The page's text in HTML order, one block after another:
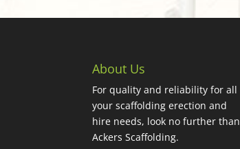
About Us
For quality and reliability for all
your scaffolding erection and
hire needs, look no further than
Ackers Scaffolding.